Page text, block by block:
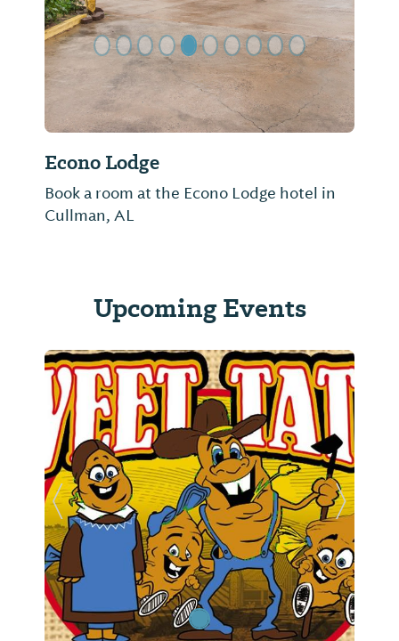
Econo Lodge
Book a room at the Econo Lodge hotel in
Cullman, AL
Upcoming Events
Previous Slide Next